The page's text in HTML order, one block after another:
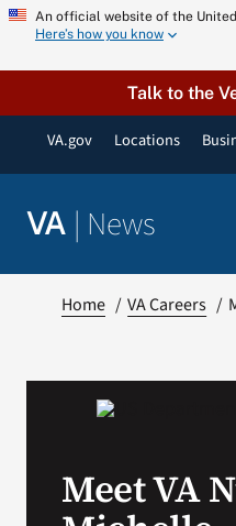
Skip
content
An official website of the
Here’s how you know
Talk to the
VA.gov Locations
VA | News
VA Press Room
Home VA Careers
Meet VA